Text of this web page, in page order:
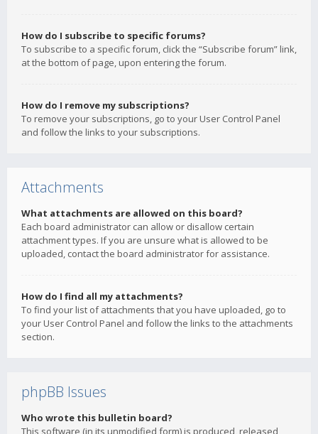
How do I subscribe to specific forums?
To subscribe to a specific forum, click the “Subscribe forum” link,
at the bottom of page, upon entering the forum.
How do I remove my subscriptions?
To remove your subscriptions, go to your User Control Panel
and follow the links to your subscriptions.
Attachments
What attachments are allowed on this board?
Each board administrator can allow or disallow certain
attachment types. If you are unsure what is allowed to be
uploaded, contact the board administrator for assistance.
How do I find all my attachments?
To find your list of attachments that you have uploaded, go to
your User Control Panel and follow the links to the attachments
section.
phpBB Issues
Who wrote this bulletin board?
This software (in its unmodified form) is produced, released